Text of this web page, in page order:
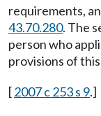
requirements,
43.70.280. The
person who
provisions of
[2007 c 253 s 9.]